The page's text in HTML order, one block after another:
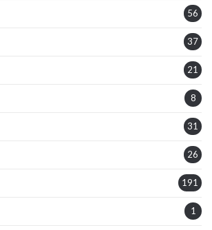
56
37
21
8
31
26
191
1